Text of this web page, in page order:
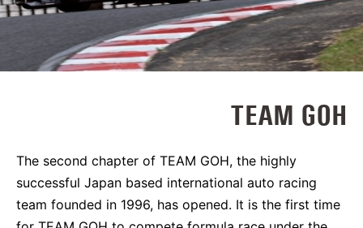
TEAM GOH
The second chapter of TEAM GOH, the highly
successful Japan based international auto racing
team founded in 1996, has opened. It is the first time